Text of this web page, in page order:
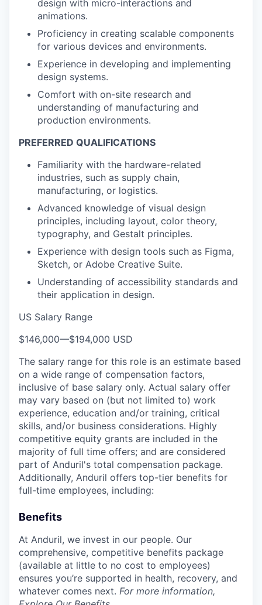
design with micro-interactions and
animations.
Proficiency in creating scalable components
for various devices and environments.
Experience in developing and implementing
design systems.
Comfort with on-site research and
understanding of manufacturing and
production environments.
PREFERRED QUALIFICATIONS
Familiarity with the hardware-related
industries, such as supply chain,
manufacturing, or logistics.
Advanced knowledge of visual design
principles, including layout, color theory,
typography, and Gestalt principles.
Experience with design tools such as Figma,
Sketch, or Adobe Creative Suite.
Understanding of accessibility standards and
their application in design.
US Salary Range
$146,000—$194,000 USD
The salary range for this role is an estimate based
on a wide range of compensation factors,
inclusive of base salary only. Actual salary offer
may vary based on (but not limited to) work
experience, education and/or training, critical
skills, and/or business considerations. Highly
competitive equity grants are included in the
majority of full time offers; and are considered
part of Anduril's total compensation package.
Additionally, Anduril offers top-tier benefits for
full-time employees, including:
Benefits
At Anduril, we invest in our people. Our
comprehensive, competitive benefits package
(available at little to no cost to employees)
ensures you’re supported in health, recovery, and
whatever comes next. For more information,